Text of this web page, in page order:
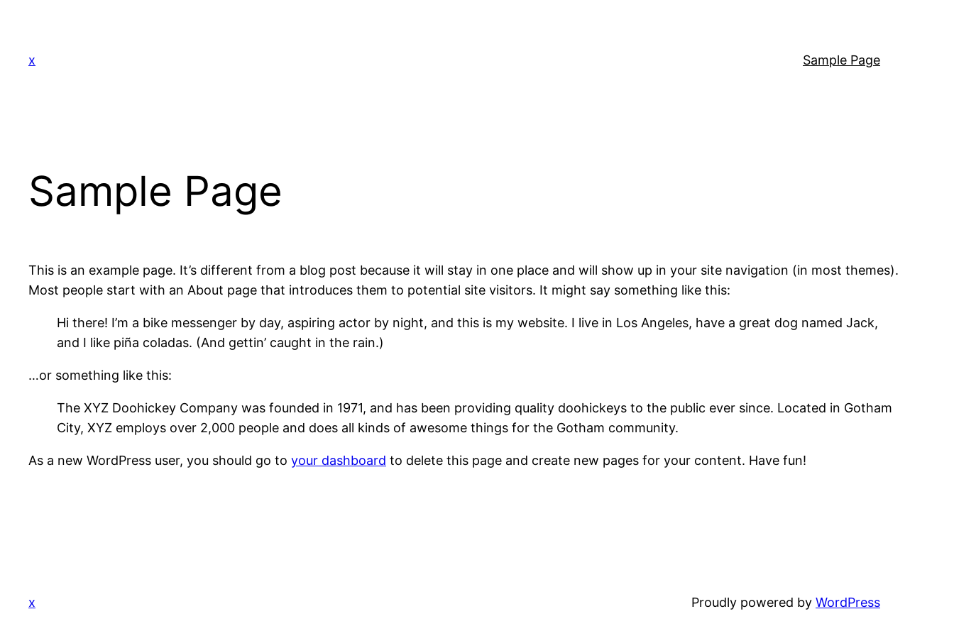
content
x Sample Page
Sample Page
This is an example page. It’s different from a blog post because it will stay in one place and will show up in your site navigation (in most themes).
Most people start with an About page that introduces them to potential site visitors. It might say something like this:
Hi there! I’m a bike messenger by day, aspiring actor by night, and this is my website. I live in Los Angeles, have a great dog named Jack,
and I like piña coladas. (And gettin’ caught in the rain.)
…or something like this:
The XYZ Doohickey Company was founded in 1971, and has been providing quality doohickeys to the public ever since. Located in Gotham
City, XYZ employs over 2,000 people and does all kinds of awesome things for the Gotham community.
As a new WordPress user, you should go to your dashboard to delete this page and create new pages for your content. Have fun!
x Proudly powered by WordPress